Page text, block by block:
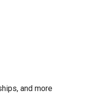
and more